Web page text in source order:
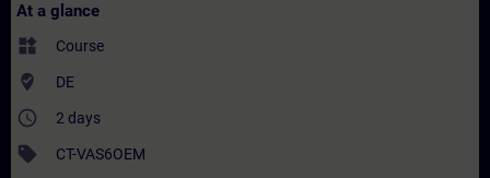
At a glance
widgets Course
where_to_vote DE
access_time 2 days
sell CT-VAS6OEM